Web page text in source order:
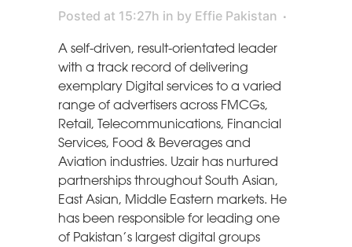
Posted at 15:27h in by Effie Pakistan
A self-driven, result-orientated leader
with a track record of delivering
exemplary Digital services to a varied
range of advertisers across FMCGs,
Retail, Telecommunications, Financial
Services, Food & Beverages and
Aviation industries. Uzair has nurtured
partnerships throughout South Asian,
East Asian, Middle Eastern markets. He
has been responsible for leading one
of Pakistan’s largest digital groups